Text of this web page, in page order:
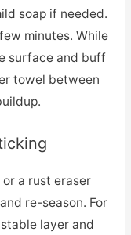
soap if needed.
minutes. While
surface and buff
towel between
a rust eraser
re-season. For
layer and